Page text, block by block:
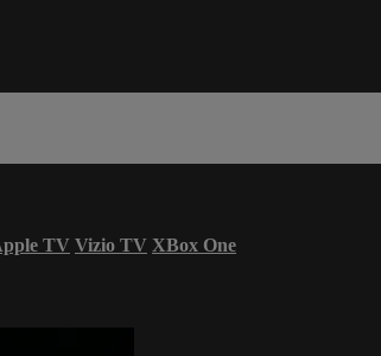
TV Vizio TV XBox One